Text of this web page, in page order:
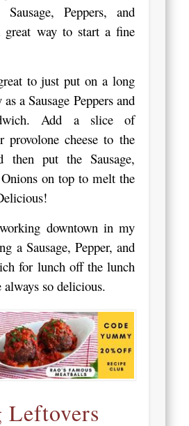
Peppers, and
great way to start a fine
to just put on a long
a Sausage Peppers and
Add a slice of
provolone cheese to the
put the Sausage,
on top to melt the
downtown in my
a Sausage, Pepper, and
for lunch off the lunch
always so delicious.
Leftovers